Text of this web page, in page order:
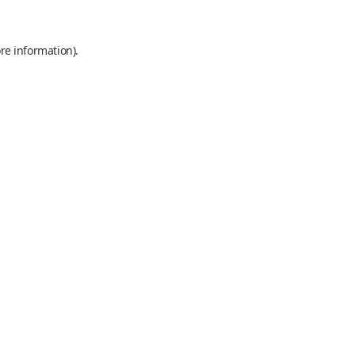
information).